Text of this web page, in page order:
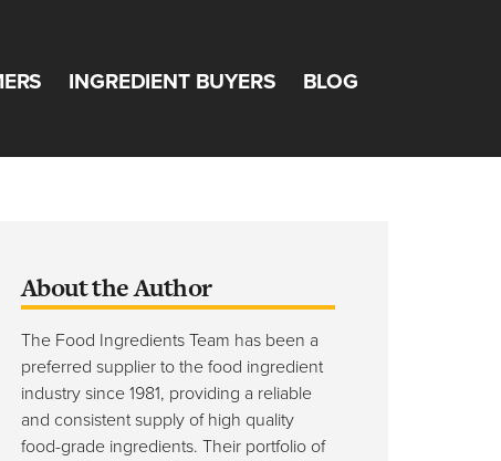
INGREDIENT BUYERS BLOG
About the Author
The Food Ingredients Team has been a
preferred supplier to the food ingredient
industry since 1981, providing a reliable
and consistent supply of high quality
food-grade ingredients. Their portfolio of